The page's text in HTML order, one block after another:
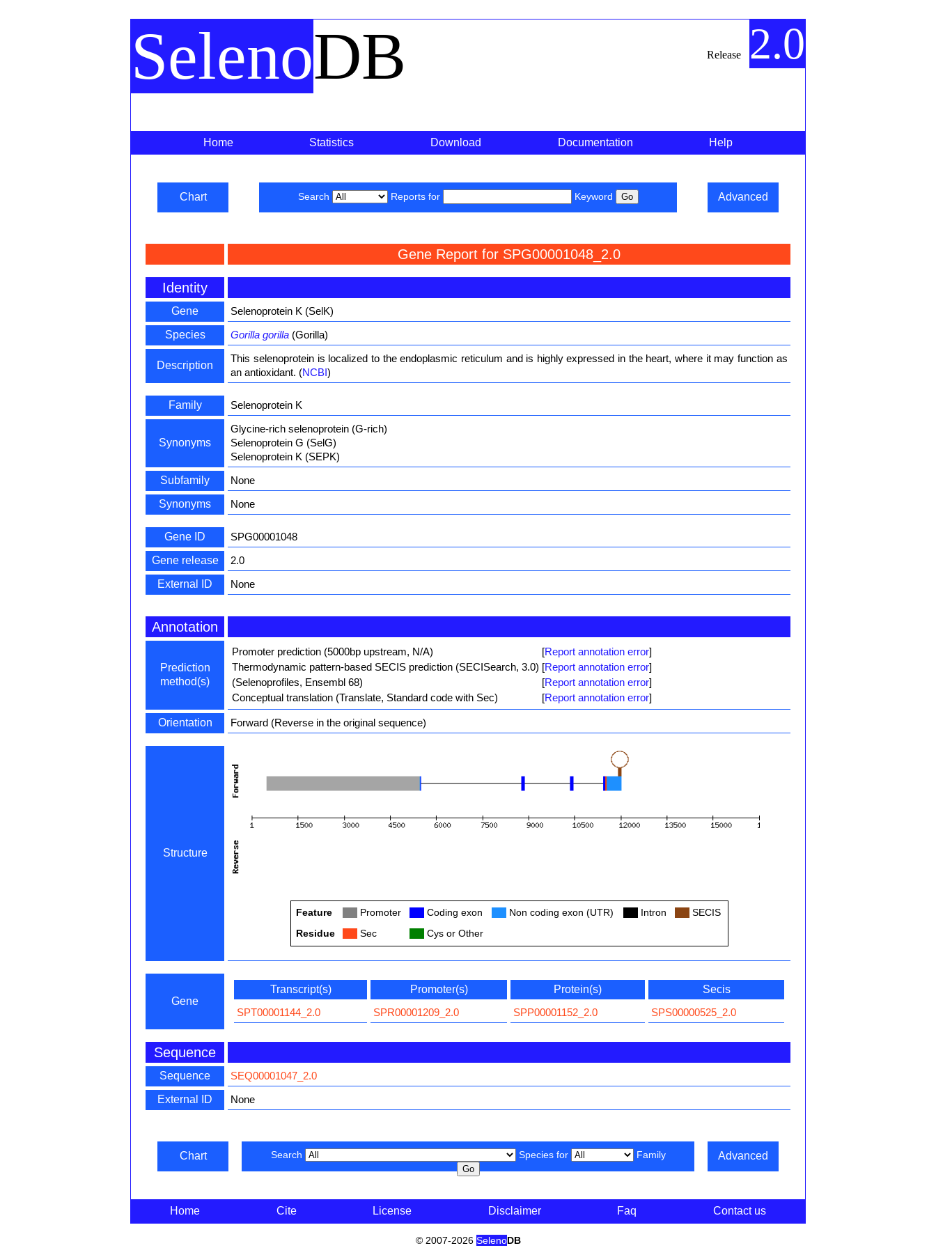
SelenoDB Release 2.0
Home Statistics Download Documentation Help
Chart Search Reports for Keyword Advanced
Gene Report for SPG00001048_2.0
Identity
Gene
Selenoprotein K (SelK)
Species
Gorilla gorilla (Gorilla)
Description
This selenoprotein is localized to the endoplasmic reticulum and is highly expressed in the heart, where it may function as
an antioxidant. (NCBI)
Family Selenoprotein K
Synonyms
Glycine-rich selenoprotein (G-rich)
Selenoprotein G (SelG)
Selenoprotein K (SEPK)
Subfamily
None
Synonyms
None
Gene ID
SPG00001048
Gene release
2.0
External ID
None
Annotation
Prediction
method(s)
Promoter prediction (5000bp upstream, N/A) [Report annotation error]
Thermodynamic pattern-based SECIS prediction (SECISearch, 3.0) [Report annotation error]
(Selenoprofiles, Ensembl 68)
[Report annotation error]
Conceptual translation (Translate, Standard code with Sec)
[Report annotation error]
Orientation Forward (Reverse in the original sequence)
Structure
Feature Promoter Coding exon Non coding exon (UTR) Intron
SECIS
Residue
Sec Cys or Other
Gene
Transcript(s) Promoter(s) Protein(s)
Secis
SPT00001144_2.0
SPR00001209_2.0 SPP00001152_2.0 SPS00000525_2.0
Sequence
Sequence
SEQ00001047_2.0
External ID
None
Chart Search Species for Family Advanced
Home Cite License Disclaimer Faq Contact us
© 2007-2026 SelenoDB